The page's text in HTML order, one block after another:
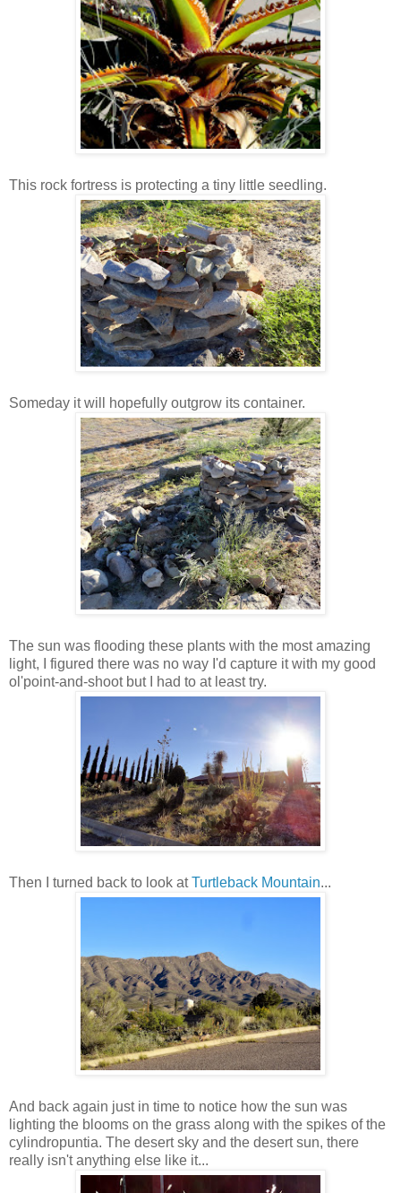
This rock fortress is protecting a tiny little seedling.
Someday it will hopefully outgrow its container.
The sun was flooding these plants with the most amazing
light, I figured there was no way I'd capture it with my good
ol'point-and-shoot but I had to at least try.
Then I turned back to look atTurtleback Mountain...
And back again just in time to notice how the sun was
lighting the blooms on the grass along with the spikes of the
cylindropuntia. The desert sky and the desert sun, there
really isn't anything else like it...